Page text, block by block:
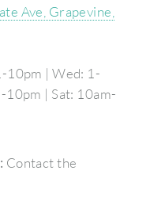
Ave, Grapevine,
10pm | Wed: 1-
10pm | Sat: 10am-
Contact the